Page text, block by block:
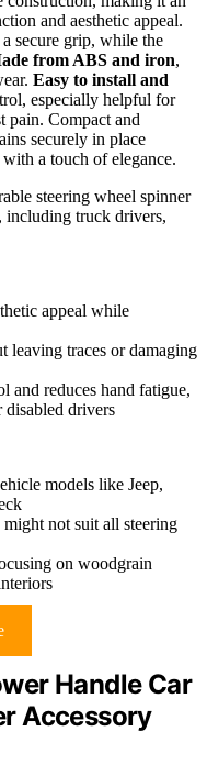
and aesthetic appeal.
a secure grip, while the
from ABS and iron,
Easy to install and
especially helpful for
pain. Compact and
securely in place
a touch of elegance.
steering wheel spinner
including truck drivers,
appeal while
leaving traces or damaging
and reduces hand fatigue,
drivers
models like Jeep,
not suit all steering
on woodgrain
Handle Car
Accessory